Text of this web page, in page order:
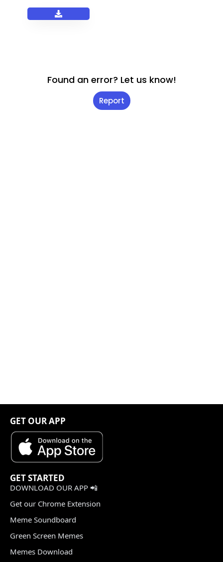
Found an error? Let us know!
Report
GET OUR APP
GET STARTED
DOWNLOAD OUR APP 📲
Get our Chrome Extension
Meme Soundboard
Green Screen Memes
Memes Download